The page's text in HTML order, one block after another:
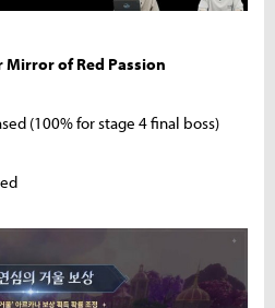
of Red Passion
(100% for stage 4 final boss)